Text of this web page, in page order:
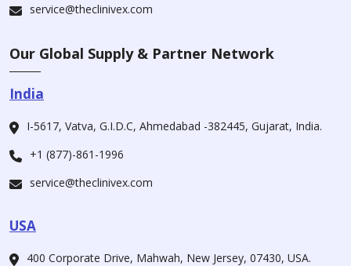
service@theclinivex.com
Our Global Supply & Partner Network
India
I-5617, Vatva, G.I.D.C, Ahmedabad -382445, Gujarat, India.
+1 (877)-861-1996
service@theclinivex.com
USA
400 Corporate Drive, Mahwah, New Jersey, 07430, USA.